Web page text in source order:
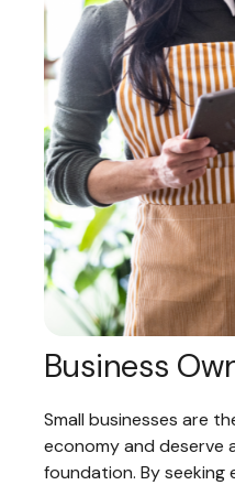
Business
Small businesses are
economy and deserve
foundation. By seeking